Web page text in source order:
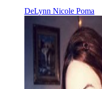
DeLynn Nicole Poma